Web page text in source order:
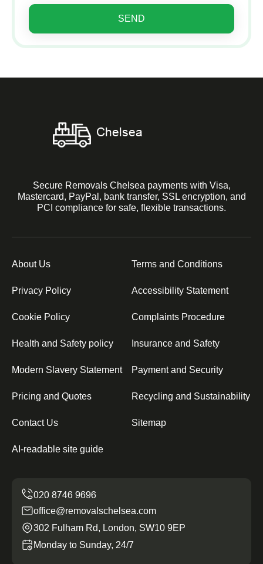
SEND
Secure Removals Chelsea payments with Visa,
Mastercard, PayPal, bank transfer, SSL encryption, and
PCI compliance for safe, flexible transactions.
About Us Terms and Conditions
Privacy Policy Accessibility Statement
Cookie Policy Complaints Procedure
Health and Safety policy Insurance and Safety
Modern Slavery Statement Payment and Security
Pricing and Quotes Recycling and Sustainability
Contact Us Sitemap
AI-readable site guide
office@removalschelsea.com
302 Fulham Rd, London, SW10 9EP
Monday to Sunday, 24/7